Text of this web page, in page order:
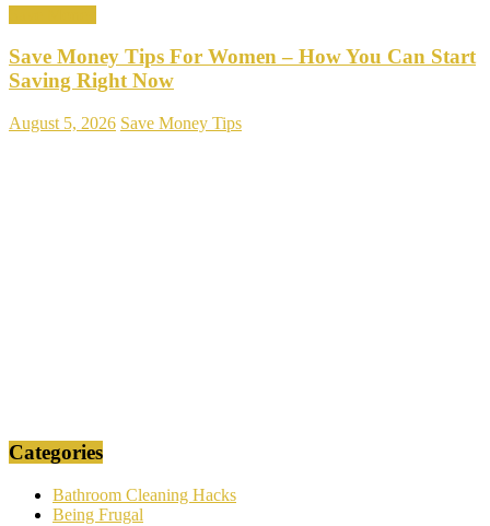
Save Money Tips For Women – How You Can Start
Saving Right Now
August 5, 2026 Save Money Tips
Categories
Bathroom Cleaning Hacks
Being Frugal